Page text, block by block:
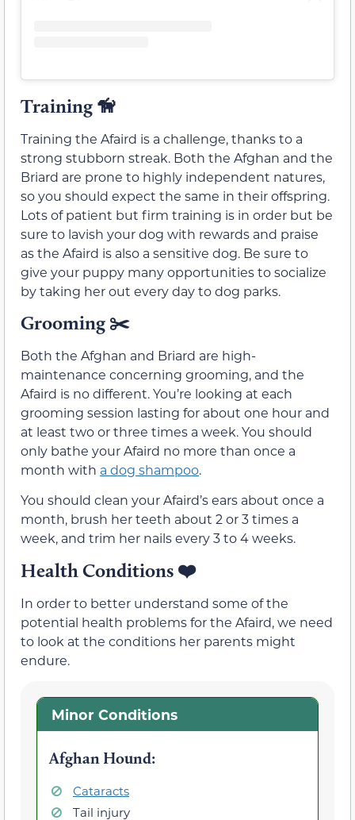
Training 🦮
Training the Afaird is a challenge, thanks to a
strong stubborn streak. Both the Afghan and the
Briard are prone to highly independent natures,
so you should expect the same in their offspring.
Lots of patient but firm training is in order but be
sure to lavish your dog with rewards and praise
as the Afaird is also a sensitive dog. Be sure to
give your puppy many opportunities to socialize
by taking her out every day to dog parks.
Grooming ✂️
Both the Afghan and Briard are high-
maintenance concerning grooming, and the
Afaird is no different. You’re looking at each
grooming session lasting for about one hour and
at least two or three times a week. You should
only bathe your Afaird no more than once a
month with a dog shampoo.
You should clean your Afaird’s ears about once a
month, brush her teeth about 2 or 3 times a
week, and trim her nails every 3 to 4 weeks.
Health Conditions ❤️
In order to better understand some of the
potential health problems for the Afaird, we need
to look at the conditions her parents might
endure.
Minor Conditions
Afghan Hound:
Cataracts
Tail injury